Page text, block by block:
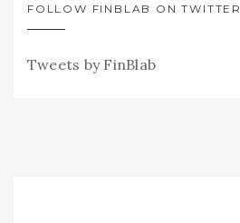
FOLLOW FINBLAB ON TWITTER
Tweets by FinBlab